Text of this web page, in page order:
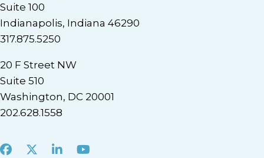
Suite 100
Indianapolis, Indiana 46290
317.875.5250
20 F Street NW
Suite 510
Washington, DC 20001
202.628.1558
Facebook
X LinkedInYoutube